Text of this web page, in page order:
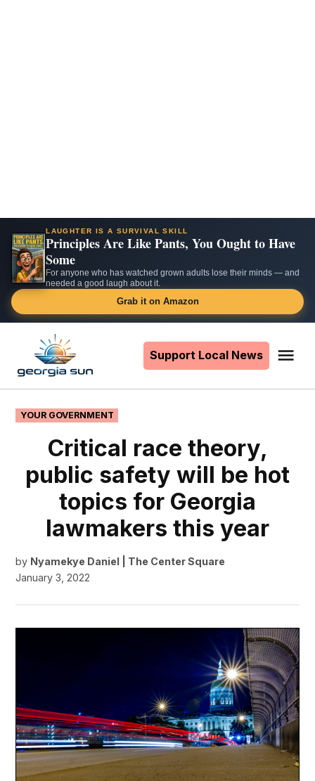
LAUGHTER IS A SURVIVAL SKILL
Principles Are Like Pants, You Ought to Have
Some
For anyone who has watched grown adults lose their minds — and
needed a good laugh about it.
Grab it on Amazon
content
Support Local News
POSTED
IN
YOUR GOVERNMENT
Critical race theory,
public safety will be hot
topics for Georgia
lawmakers this year
by Nyamekye Daniel | The Center Square
January 3, 2022